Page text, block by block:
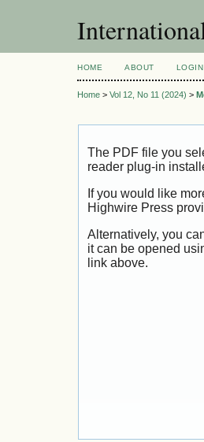
HOME ABOUT LOGIN
Home > Vol 12, No 11 (2024) >
The PDF file you
reader plug-in
If you would like
Highwire Press
Alternatively, you
it can be opened
link above.